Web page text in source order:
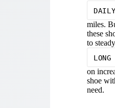
miles.
these
to
LONG
on
shoe
need.